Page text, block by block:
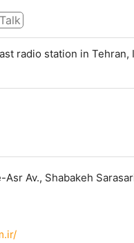
Talk
Av., Shabakeh